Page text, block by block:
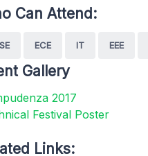
Can Attend:
ECE IT EEE
Gallery
Links: